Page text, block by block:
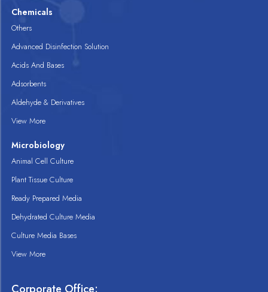
Chemicals
Others
Advanced Disinfection Solution
Acids And Bases
Adsorbents
Aldehyde & Derivatives
View More
Microbiology
Animal Cell Culture
Plant Tissue Culture
Ready Prepared Media
Dehydrated Culture Media
Culture Media Bases
View More